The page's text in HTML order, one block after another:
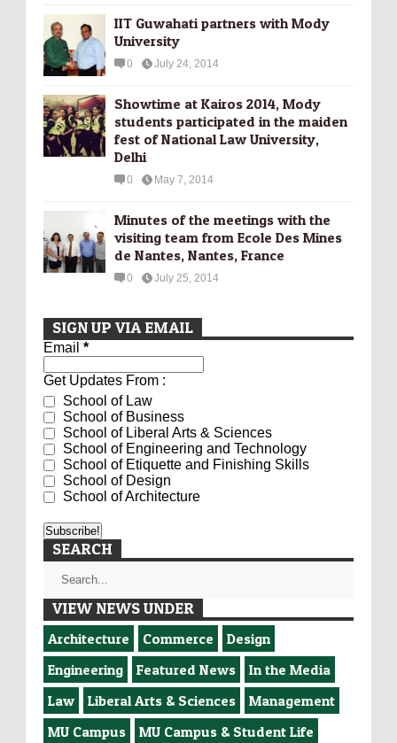
IIT Guwahati partners with Mody
University
0 July 24, 2014
Showtime at Kairos 2014, Mody
students participated in the maiden
fest of National Law University,
Delhi
0 May 7, 2014
Minutes of the meetings with the
visiting team from Ecole Des Mines
de Nantes, Nantes, France
0 July 25, 2014
SIGN UP VIA EMAIL
Email *
Get Updates From :
School of Law
School of Business
School of Liberal Arts & Sciences
School of Engineering and Technology
School of Etiquette and Finishing Skills
School of Design
School of Architecture
SEARCH
VIEW NEWS UNDER
Architecture Commerce
Design
Engineering
Featured News
In the Media
Law
Liberal Arts & Sciences
Management
MU Campus
MU Campus & Student Life